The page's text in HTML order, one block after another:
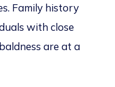
Family history
with close
are at a